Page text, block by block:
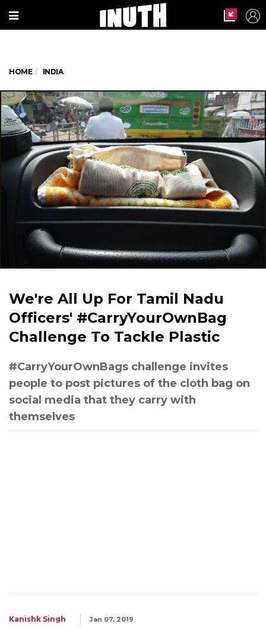
HOME INDIA
We're All Up For Tamil Nadu
Officers' #CarryYourOwnBag
Challenge To Tackle Plastic
#CarryYourOwnBags challenge invites
people to post pictures of the cloth bag on
social media that they carry with
themselves
Kanishk Singh Jan 07, 2019